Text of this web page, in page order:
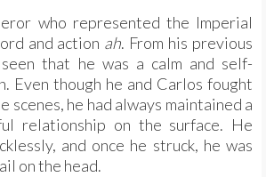
who represented the Imperial
and action ah. From his previous
that he was a calm and self-
Even though he and Carlos fought
scenes, he had always maintained a
relationship on the surface. He
and once he struck, he was
on the head.